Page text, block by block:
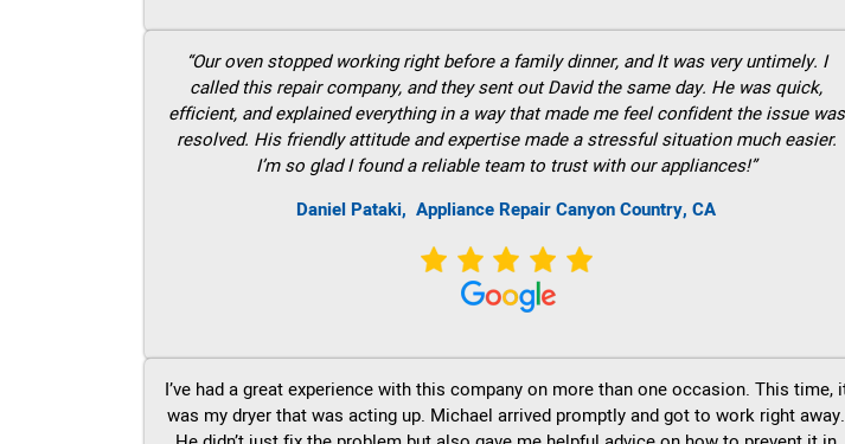
“Our oven stopped working right before a family dinner, and It was very untimely. I
called this repair company, and they sent out David the same day. He was quick,
efficient, and explained everything in a way that made me feel confident the issue was
resolved. His friendly attitude and expertise made a stressful situation much easier.
I’m so glad I found a reliable team to trust with our appliances!”
Daniel Pataki,Appliance Repair Canyon Country, CA
I’ve had a great experience with this company on more than one occasion. This time,
was my dryer that was acting up. Michael arrived promptly and got to work right away.